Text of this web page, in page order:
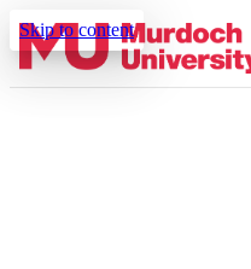
Skip to content